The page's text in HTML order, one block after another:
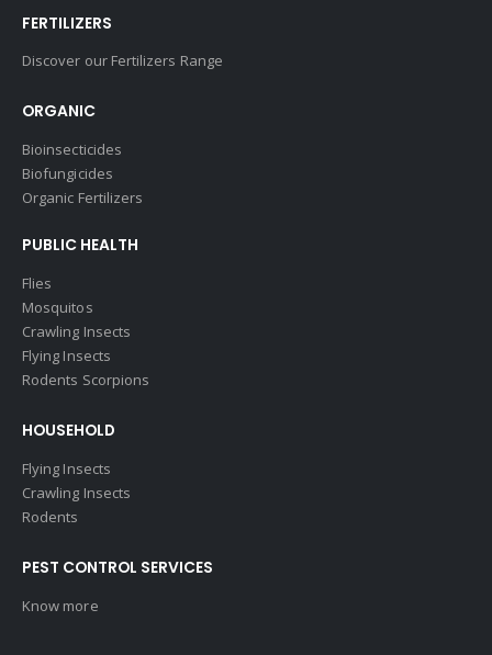
FERTILIZERS
Discover our Fertilizers Range
ORGANIC
Bioinsecticides
Biofungicides
Organic Fertilizers
PUBLIC HEALTH
Flies
Mosquitos
Crawling Insects
Flying Insects
Rodents Scorpions
HOUSEHOLD
Flying Insects
Crawling Insects
Rodents
PEST CONTROL SERVICES
Know more